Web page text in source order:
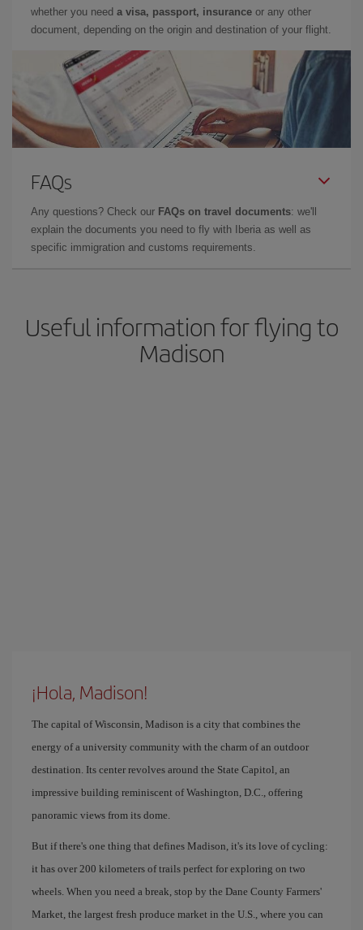
whether you need a visa, passport, insurance or any other
document, depending on the origin and destination of your flight.
FAQs
Any questions? Check our FAQs on travel documents: we'll
explain the documents you need to fly with Iberia as well as
specific immigration and customs requirements.
Useful information for flying to
Madison
¡Hola, Madison!
The capital of Wisconsin, Madison is a city that combines the
energy of a university community with the charm of an outdoor
destination. Its center revolves around the State Capitol, an
impressive building reminiscent of Washington, D.C., offering
panoramic views from its dome.
But if there's one thing that defines Madison, it's its love of cycling:
it has over 200 kilometers of trails perfect for exploring on two
wheels. When you need a break, stop by the Dane County Farmers'
Market, the largest fresh produce market in the U.S., where you can